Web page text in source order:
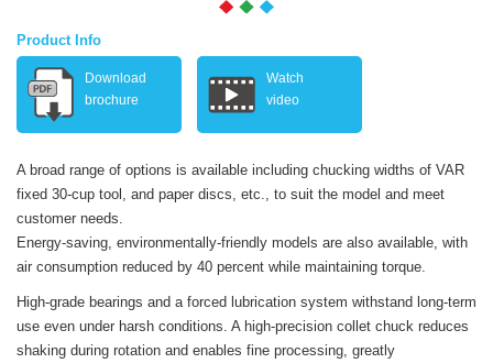
Product Info
Download
brochure
Watch
video
A broad range of options is available including chucking widths of VAR
fixed 30-cup tool, and paper discs, etc., to suit the model and meet
customer needs.
Energy-saving, environmentally-friendly models are also available, with
air consumption reduced by 40 percent while maintaining torque.
High-grade bearings and a forced lubrication system withstand long-term
use even under harsh conditions. A high-precision collet chuck reduces
shaking during rotation and enables fine processing, greatly